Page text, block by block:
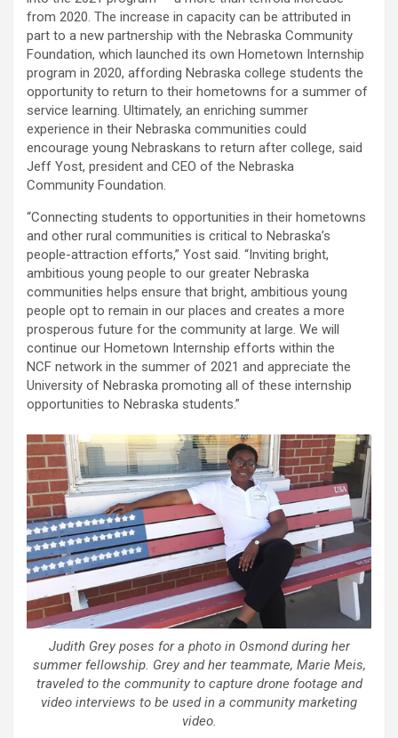
from 2020. The increase in capacity can be attributed in
part to a new partnership with the Nebraska Community
Foundation, which launched its own Hometown Internship
program in 2020, affording Nebraska college students the
opportunity to return to their hometowns for a summer of
service learning. Ultimately, an enriching summer
experience in their Nebraska communities could
encourage young Nebraskans to return after college, said
Jeff Yost, president and CEO of the Nebraska
Community Foundation.
“Connecting students to opportunities in their hometowns
and other rural communities is critical to Nebraska’s
people-attraction efforts,” Yost said. “Inviting bright,
ambitious young people to our greater Nebraska
communities helps ensure that bright, ambitious young
people opt to remain in our places and creates a more
prosperous future for the community at large. We will
continue our Hometown Internship efforts within the
NCF network in the summer of 2021 and appreciate the
University of Nebraska promoting all of these internship
opportunities to Nebraska students.”
Judith Grey poses for a photo in Osmond during her
summer fellowship. Grey and her teammate, Marie Meis,
traveled to the community to capture drone footage and
video interviews to be used in a community marketing
video.